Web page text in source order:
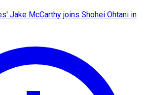
Jake McCarthy joins Shohei Ohtani in